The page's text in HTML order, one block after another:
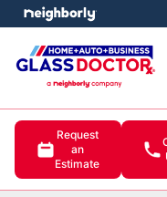
Request
an
Estimate
menu